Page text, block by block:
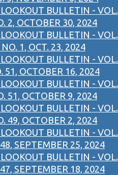
BULLETIN - VOL.
2, OCTOBER 30, 2024
BULLETIN - VOL.
1, OCT. 23, 2024
BULLETIN - VOL.
51, OCTOBER 16, 2024
BULLETIN - VOL.
51, OCTOBER 9, 2024
BULLETIN - VOL.
49, OCTOBER 2, 2024
BULLETIN - VOL.
SEPTEMBER 25, 2024
BULLETIN - VOL.
SEPTEMBER 18, 2024